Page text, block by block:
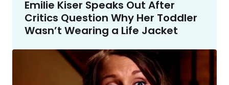
Emilie Kiser Speaks Out After
Critics Question Why Her Toddler
Wasn’t Wearing a Life Jacket